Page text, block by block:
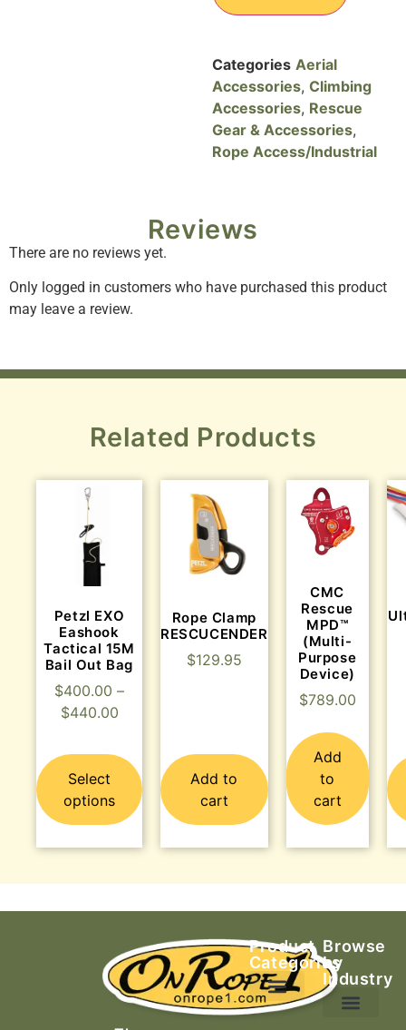
Categories Aerial
Accessories, Climbing
Accessories, Rescue
Gear & Accessories,
Rope Access/Industrial
Reviews
There are no reviews yet.
Only logged in customers who have purchased this product
may leave a review.
Related Products
Petzl EXO
Eashook
Tactical 15M
Bail Out Bag
$400.00 –
$440.00
Select
options
Rope Clamp
RESCUCENDER
$129.95
Add to
cart
CMC
Rescue
MPD™
(Multi-
Purpose
Device)
$789.00
Add
to
cart
Product
Categories
Browse
by
Industry